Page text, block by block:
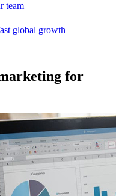
team
global growth
for